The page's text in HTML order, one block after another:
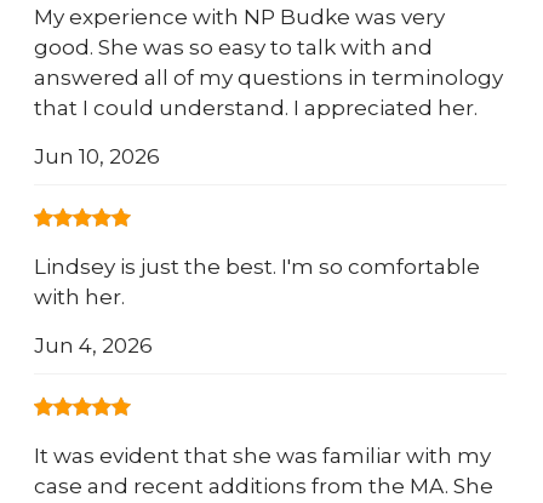
My experience with NP Budke was very
good. She was so easy to talk with and
answered all of my questions in terminology
that I could understand. I appreciated her.
Jun 10, 2026
Lindsey is just the best. I'm so comfortable
with her.
Jun 4, 2026
It was evident that she was familiar with my
case and recent additions from the MA. She